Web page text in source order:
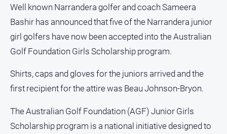
Estate
Special
Publications
About
About
Us
Contact
Us
Well known Narrandera golfer and coach Sameera
Bashir has announced that five of the Narrandera junior
girl golfers have now been accepted into the Australian
Golf Foundation Girls Scholarship program.
Shirts, caps and gloves for the juniors arrived and the
first recipient for the attire was Beau Johnson-Bryon.
The Australian Golf Foundation (AGF) Junior Girls
Scholarship program is a national initiative designed to